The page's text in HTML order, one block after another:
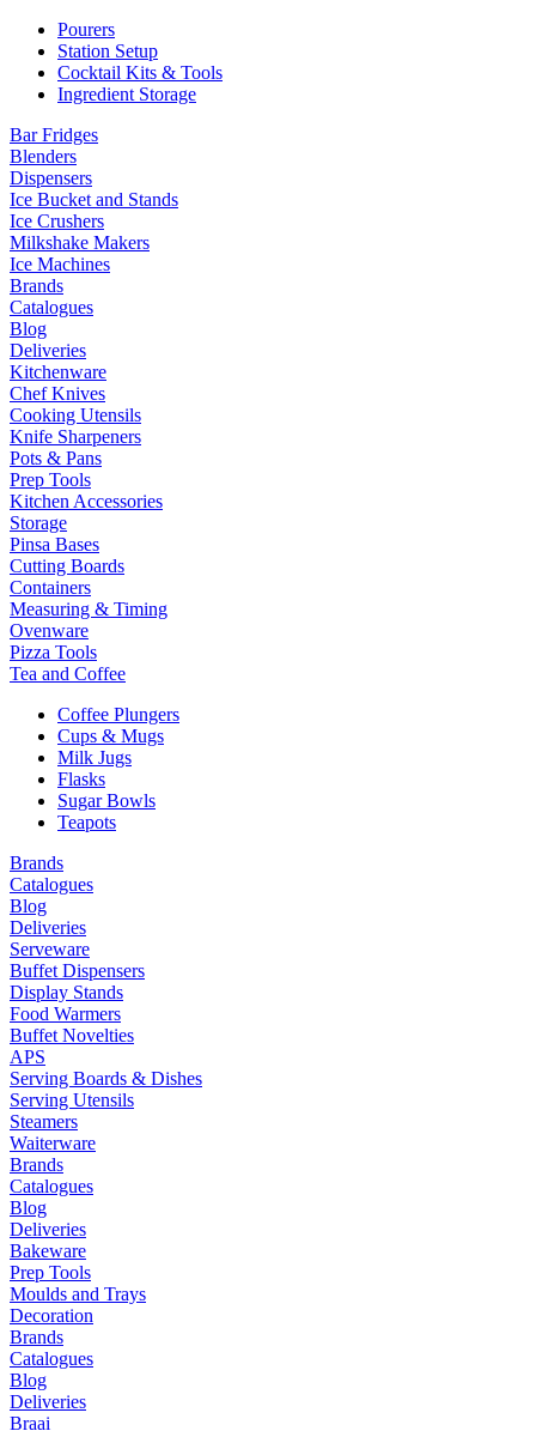
Pourers
Station Setup
Cocktail Kits & Tools
Ingredient Storage
Bar Fridges
Blenders
Dispensers
Ice Bucket and Stands
Ice Crushers
Milkshake Makers
Ice Machines
Brands
Catalogues
Blog
Deliveries
Kitchenware
Chef Knives
Cooking Utensils
Knife Sharpeners
Pots & Pans
Prep Tools
Kitchen Accessories
Storage
Pinsa Bases
Cutting Boards
Containers
Measuring & Timing
Ovenware
Pizza Tools
Tea and Coffee
Coffee Plungers
Cups & Mugs
Milk Jugs
Flasks
Sugar Bowls
Teapots
Brands
Catalogues
Blog
Deliveries
Serveware
Buffet Dispensers
Display Stands
Food Warmers
Buffet Novelties
APS
Serving Boards & Dishes
Serving Utensils
Steamers
Waiterware
Brands
Catalogues
Blog
Deliveries
Bakeware
Prep Tools
Moulds and Trays
Decoration
Brands
Catalogues
Blog
Deliveries
Braai